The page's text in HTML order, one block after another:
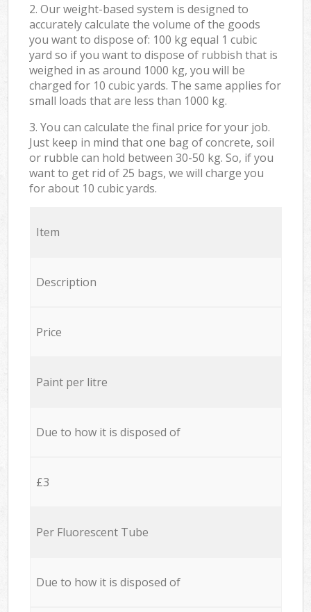
2. Our weight-based system is designed to
accurately calculate the volume of the goods
you want to dispose of: 100 kg equal 1 cubic
yard so if you want to dispose of rubbish that is
weighed in as around 1000 kg, you will be
charged for 10 cubic yards. The same applies for
small loads that are less than 1000 kg.
3. You can calculate the final price for your job.
Just keep in mind that one bag of concrete, soil
or rubble can hold between 30-50 kg. So, if you
want to get rid of 25 bags, we will charge you
for about 10 cubic yards.
Item
Description
Price
Paint per litre
Due to how it is disposed of
£3
Per Fluorescent Tube
Due to how it is disposed of